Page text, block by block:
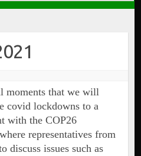
moments that we will
covid lockdowns to a
with the COP26
representatives from
discuss issues such as